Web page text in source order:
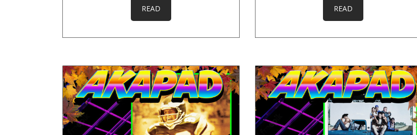
READ READ